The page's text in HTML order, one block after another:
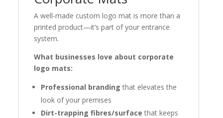
A well-made custom logo mat is more than a
printed product—it’s part of your entrance
system.
What businesses love about corporate
logo mats:
Professional branding that elevates the
look of your premises
Dirt-trapping fibres/surface that keeps